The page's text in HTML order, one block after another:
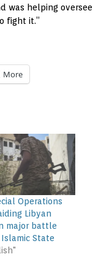
was helping oversee
fight it.”
More
Operations
Libyan
major battle
State